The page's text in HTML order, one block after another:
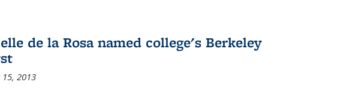
de la Rosa named college's Berkeley
2013